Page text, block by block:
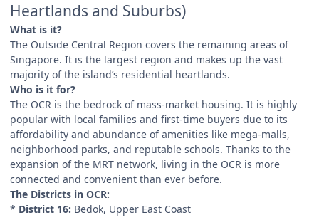
Heartlands and Suburbs)
What is it?
The Outside Central Region covers the remaining areas of
Singapore. It is the largest region and makes up the vast
majority of the island’s residential heartlands.
Who is it for?
The OCR is the bedrock of mass-market housing. It is highly
popular with local families and first-time buyers due to its
affordability and abundance of amenities like mega-malls,
neighborhood parks, and reputable schools. Thanks to the
expansion of the MRT network, living in the OCR is more
connected and convenient than ever before.
The Districts in OCR:
* District 16: Bedok, Upper East Coast